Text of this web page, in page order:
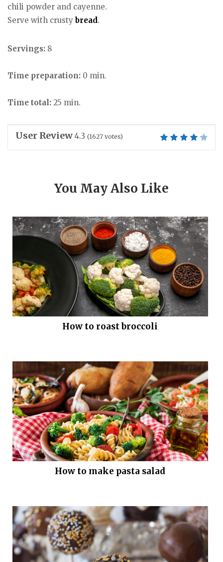
chili powder and cayenne.
Serve with crusty bread.
Servings: 8
Time preparation: 0 min.
Time total: 25 min.
User Review 4.3 (1627 votes)
You May Also Like
How to roast broccoli
How to make pasta salad